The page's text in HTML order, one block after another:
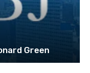
Green